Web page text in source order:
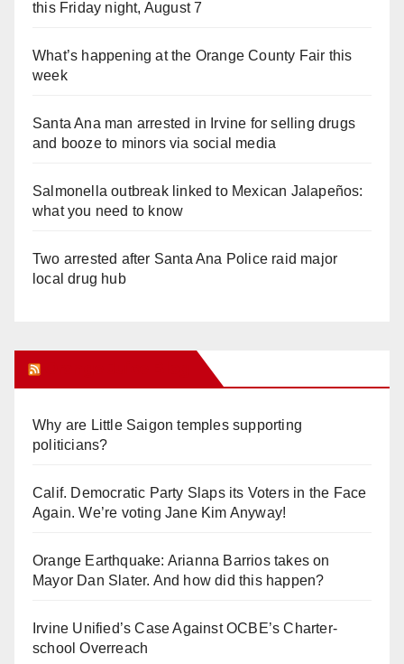
this Friday night, August 7
What’s happening at the Orange County Fair this
week
Santa Ana man arrested in Irvine for selling drugs
and booze to minors via social media
Salmonella outbreak linked to Mexican Jalapeños:
what you need to know
Two arrested after Santa Ana Police raid major
local drug hub
Why are Little Saigon temples supporting
politicians?
Calif. Democratic Party Slaps its Voters in the Face
Again. We’re voting Jane Kim Anyway!
Orange Earthquake: Arianna Barrios takes on
Mayor Dan Slater. And how did this happen?
Irvine Unified’s Case Against OCBE’s Charter-
school Overreach